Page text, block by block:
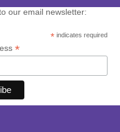
our email newsletter:
* indicates required
*